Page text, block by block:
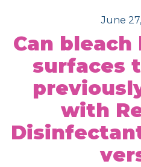
June
Can bleach
surfaces
with